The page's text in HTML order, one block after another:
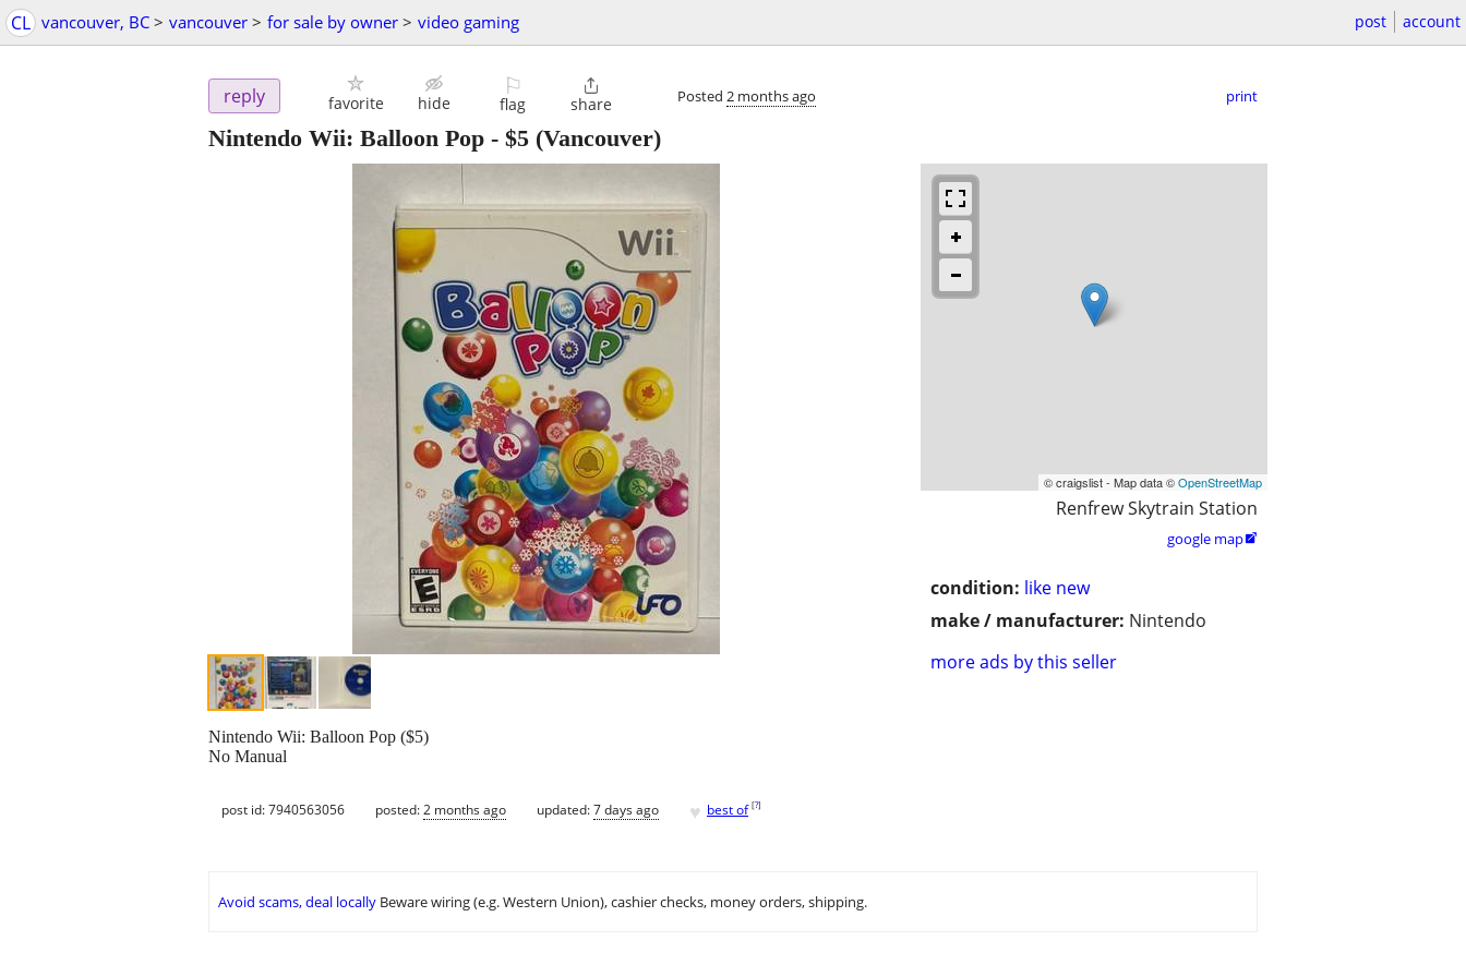
CL vancouver, BC > vancouver > for sale by owner > video gaming post account
reply favorite hide
⚐
flag

share Posted 2 months ago print
Nintendo Wii: Balloon Pop - $5 (Vancouver)
© craigslist - Map data ©OpenStreetMap
Renfrew Skytrain Station
google map
condition: like new
make / manufacturer: Nintendo
more ads by this seller
Nintendo Wii: Balloon Pop ($5)
No Manual
post id: 7940563056 posted:2 months ago updated:7 days ago ♥ best of [?]
Avoid scams, deal locally Beware wiring (e.g. Western Union), cashier checks, money orders, shipping.